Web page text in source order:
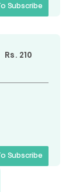
Subscribe
Rs. 210
Subscribe